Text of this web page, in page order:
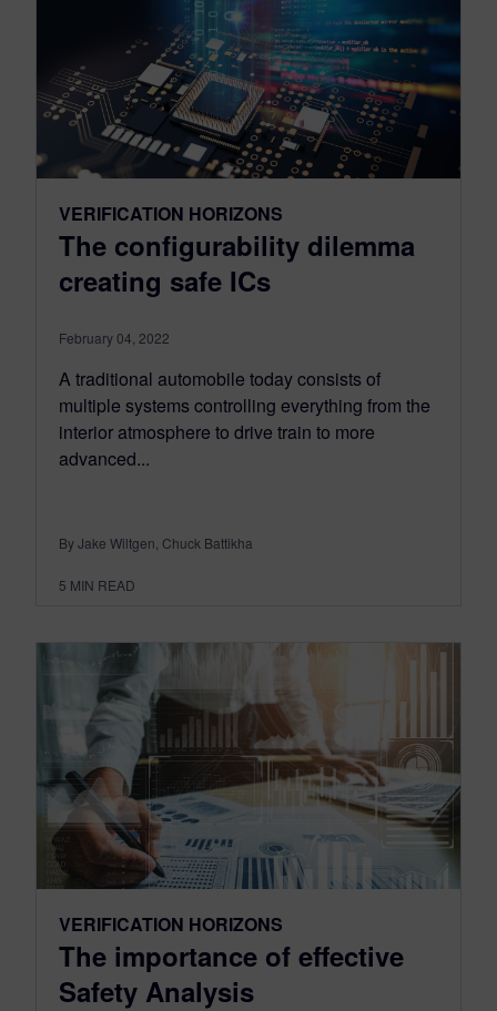
VERIFICATION HORIZONS
The configurability dilemma
creating safe ICs
February 04, 2022
A traditional automobile today consists of
multiple systems controlling everything from the
interior atmosphere to drive train to more
advanced...
By Jake Wiltgen, Chuck Battikha
5 MIN READ
VERIFICATION HORIZONS
The importance of effective
Safety Analysis